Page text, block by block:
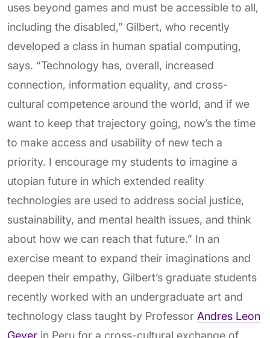
uses beyond games and must be accessible to all,
including the disabled,” Gilbert, who recently
developed a class in human spatial computing,
says. “Technology has, overall, increased
connection, information equality, and cross-
cultural competence around the world, and if we
want to keep that trajectory going, now’s the time
to make access and usability of new tech a
priority. I encourage my students to imagine a
utopian future in which extended reality
technologies are used to address social justice,
sustainability, and mental health issues, and think
about how we can reach that future.” In an
exercise meant to expand their imaginations and
deepen their empathy, Gilbert’s graduate students
recently worked with an undergraduate art and
technology class taught by Professor Andres Leon
Geyer in Peru for a cross-cultural exchange of